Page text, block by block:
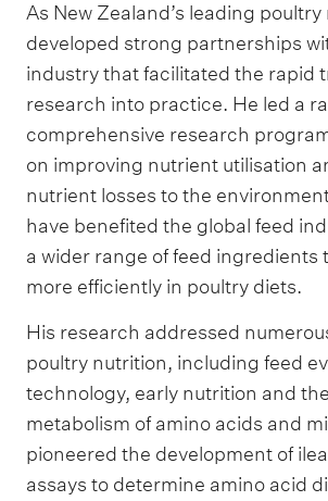
As New Zealand’s leading
developed strong partnerships
industry that facilitated the rapid
research into practice. He led a
comprehensive research
on improving nutrient utilisation
nutrient losses to the
have benefited the global feed
a wider range of feed ingredients
more efficiently in poultry diets.
His research addressed
poultry nutrition, including feed
technology, early nutrition and
metabolism of amino acids and
pioneered the development of
assays to determine amino acid